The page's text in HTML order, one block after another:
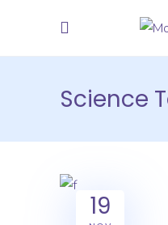
Science
19